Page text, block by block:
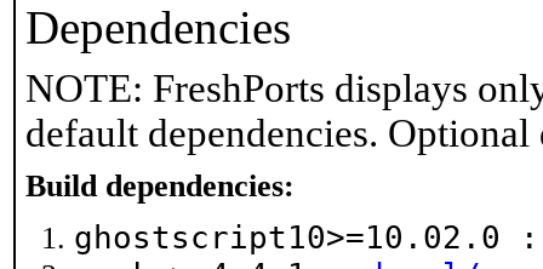
Dependencies
NOTE: FreshPorts displays
default dependencies.
Build dependencies:
ghostscript10>=10.02.0